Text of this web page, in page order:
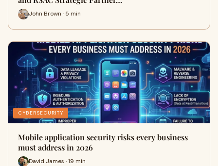
John Brown · 5 min
CYBERSECURITY
Mobile application security risks every business
must address in 2026
David James · 19 min